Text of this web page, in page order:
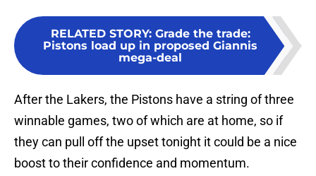
RELATED STORY: Grade the trade:
Pistons load up in proposed Giannis
mega-deal
After the Lakers, the Pistons have a string of three
winnable games, two of which are at home, so if
they can pull off the upset tonight it could be a nice
boost to their confidence and momentum.